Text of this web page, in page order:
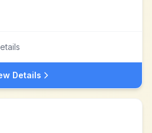
Details